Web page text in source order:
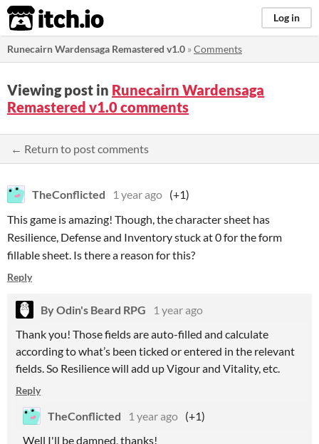
itch.io Log in
Runecairn Wardensaga Remastered v1.0 »Comments
Viewing post in Runecairn Wardensaga
Remastered v1.0 comments
← Return to post comments
TheConflicted 1 year ago (+1)
This game is amazing! Though, the character sheet has
Resilience, Defense and Inventory stuck at 0 for the form
fillable sheet. Is there a reason for this?
Reply
By Odin's Beard RPG
1 year ago
Thank you! Those fields are auto-filled and calculate
according to what’s been ticked or entered in the relevant
fields. So Resilience will add up Vigour and Vitality, etc.
Reply
TheConflicted 1 year ago (+1)
Well I'll be damned, thanks!